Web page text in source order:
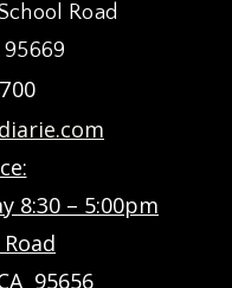
Road
8:30 – 5:00pm
95656